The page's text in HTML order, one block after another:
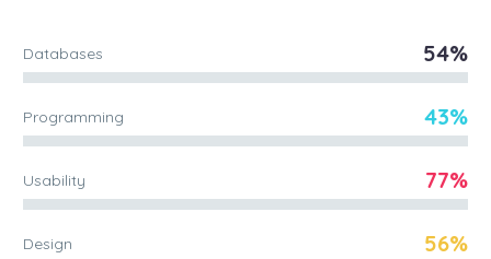
Databases 54%
Programming 43%
Usability 77%
Design 56%